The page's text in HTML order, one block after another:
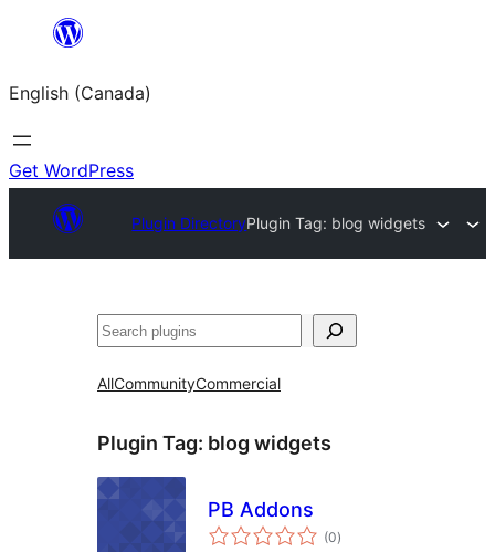
content
English (Canada)
Get WordPress
Plugin DirectoryPlugin Tag: blog widgets
Search
AllCommunityCommercial
Plugin Tag: blog widgets
PB Addons
(0total
ratings
)